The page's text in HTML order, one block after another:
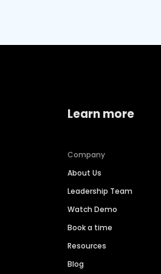
Learn more
Company
About Us
Leadership Team
Watch Demo
Book a time
Resources
Blog